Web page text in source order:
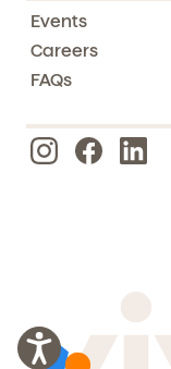
Events
Careers
FAQs